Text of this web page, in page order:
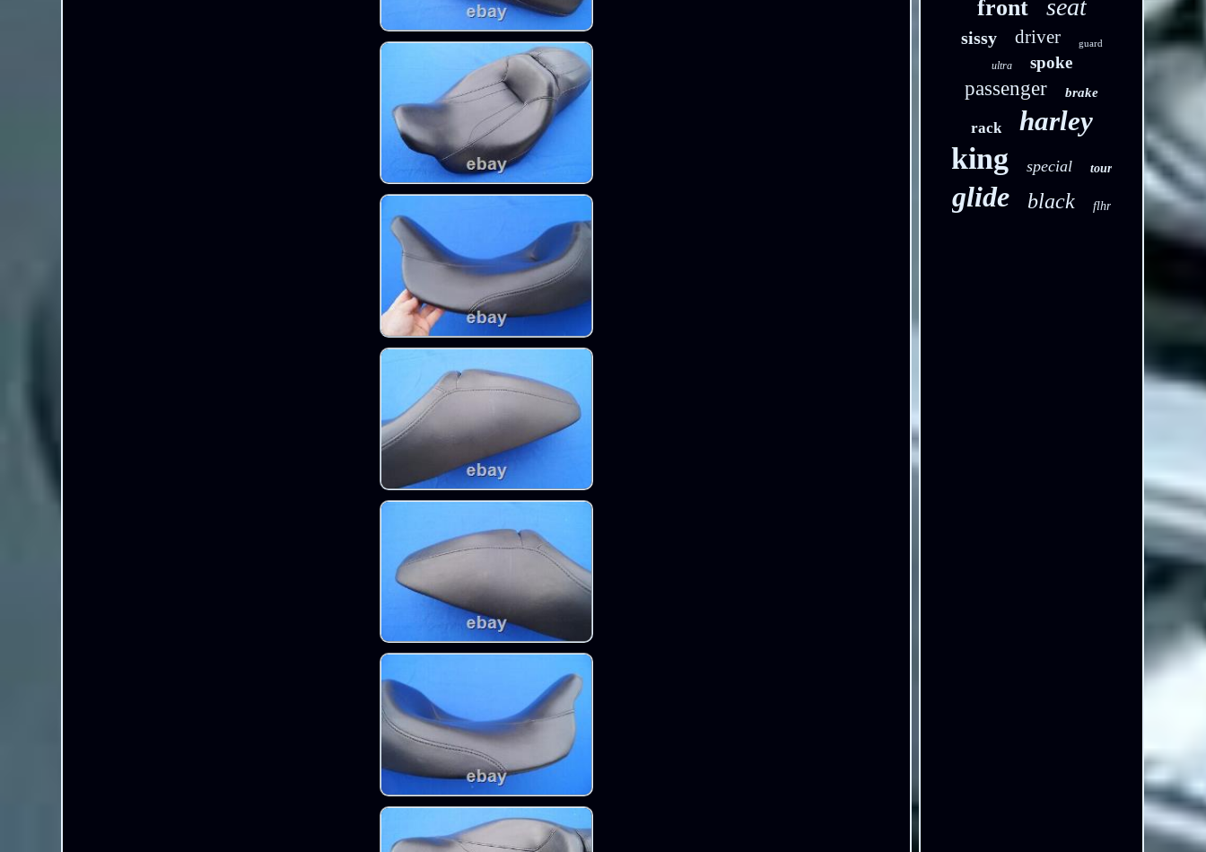
front seat
sissy driver guard
ultra spoke
passenger brake
rack harley
king special tour
glide black flhr